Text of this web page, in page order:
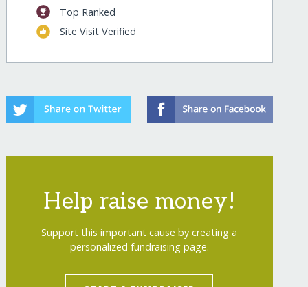
?show=recurring
Top Ranked
Site Visit Verified
Help raise money!
Support this important cause by creating a
personalized fundraising page.